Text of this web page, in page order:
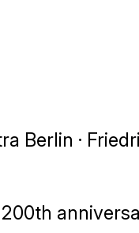
Berlin ·